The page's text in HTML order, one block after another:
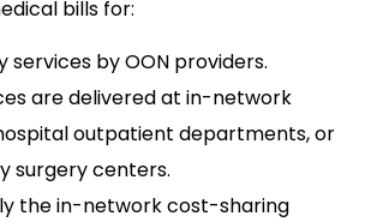
bills for:
services by OON providers.
are delivered at in-network
outpatient departments, or
surgery centers.
the in-network cost-sharing